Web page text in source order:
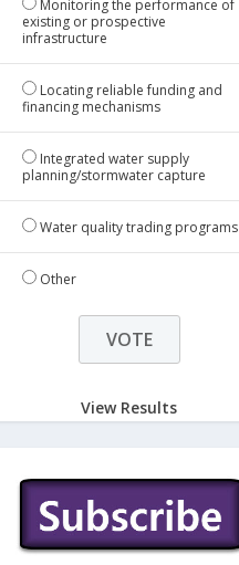
Monitoring the performance of
existing or prospective
infrastructure
Locating reliable funding and
financing mechanisms
Integrated water supply
planning/stormwater capture
Water quality trading programs
Other
View Results